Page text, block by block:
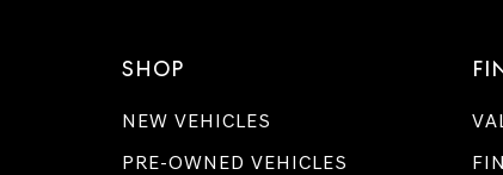
SHOP
NEW VEHICLES
PRE-OWNED VEHICLES